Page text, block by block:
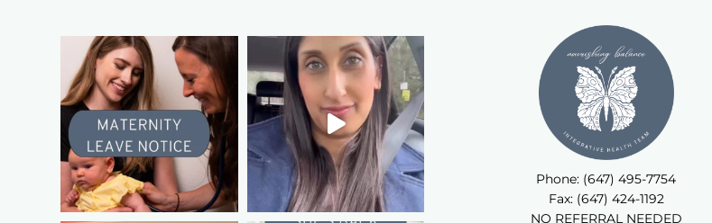
Phone: (647) 495-7754
Fax: (647) 424-1192
NO REFERRAL NEEDED